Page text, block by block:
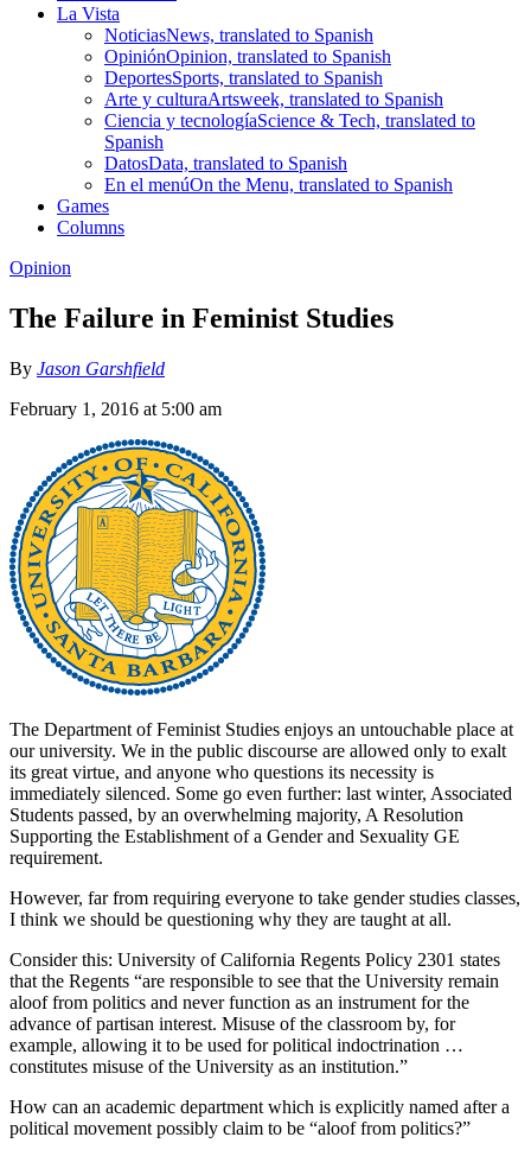
La Vista
NoticiasNews, translated to Spanish
OpiniónOpinion, translated to Spanish
DeportesSports, translated to Spanish
Arte y culturaArtsweek, translated to Spanish
Ciencia y tecnologíaScience & Tech, translated to
Spanish
DatosData, translated to Spanish
En el menúOn the Menu, translated to Spanish
Games
Columns
Opinion
The Failure in Feminist Studies
By Jason Garshfield
February 1, 2016 at 5:00 am
The Department of Feminist Studies enjoys an untouchable place at
our university. We in the public discourse are allowed only to exalt
its great virtue, and anyone who questions its necessity is
immediately silenced. Some go even further: last winter, Associated
Students passed, by an overwhelming majority, A Resolution
Supporting the Establishment of a Gender and Sexuality GE
requirement.
However, far from requiring everyone to take gender studies classes,
I think we should be questioning why they are taught at all.
Consider this: University of California Regents Policy 2301 states
that the Regents “are responsible to see that the University remain
aloof from politics and never function as an instrument for the
advance of partisan interest. Misuse of the classroom by, for
example, allowing it to be used for political indoctrination …
constitutes misuse of the University as an institution.”
How can an academic department which is explicitly named after a
political movement possibly claim to be “aloof from politics?”